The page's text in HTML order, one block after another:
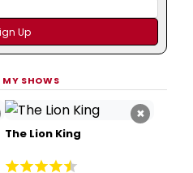
MY SHOWS
×
The Lion King